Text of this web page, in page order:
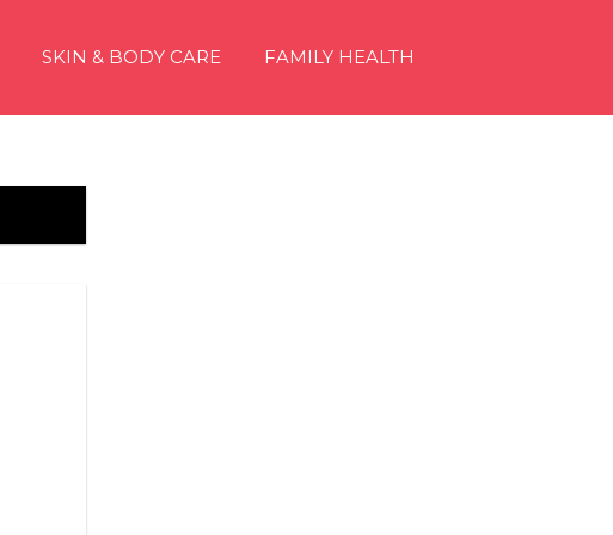
SKIN & BODY CARE FAMILY HEALTH